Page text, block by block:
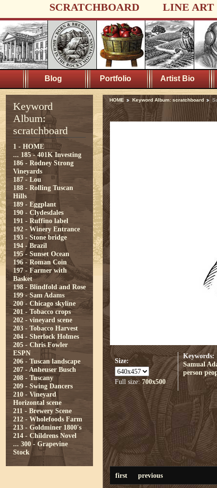
SCRATCHBOARD LINE ART
Blog Portfolio Artist Bio
Keyword
Album:
scratchboard
1 - HOME
... 185 - 401K Investing
186 - Rodney Strong
Vineyards
187 - Lou
188 - Rolling Tuscan
Hills
189 - Eggplant
190 - Clydesdales
191 - Ruffino label
192 - Winery Entrance
193 - Stone bridge
194 - Brazil
195 - Sunset Ocean
196 - Roman Coin
197 - Farmer with
Basket
198 - Blindfold and Rose
199 - Sam Adams
200 - Chicago skyline
201 - Tobacco crops
202 - vineyard scene
203 - Tobacco Harvest
204 - Sherlock Holmes
205 - Chris Fowler
ESPN
206 - Tuscan landscape
207 - Anheuser Busch
208 - Tuscany
209 - Swing Dancers
210 - Vineyard
Horizontal scene
211 - Brewery Scene
212 - Wholefoods Farm
213 - Goldminer 1800's
214 - Childrens Novel
... 300 - Grapevine
Stock
HOME Keyword Album: scratchboard
Size:
Full size:700x500
Keywords:
Samual
person
first previous